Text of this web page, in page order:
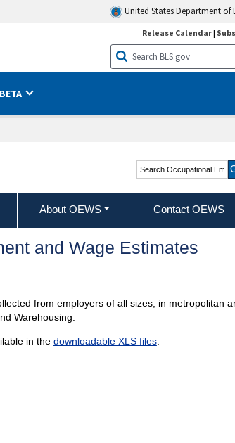
United States Department of
Release Calendar|
BETA
Search Occupational
Employment and Wage
Statistics
About OEWS Contact OEWS
and Wage Estimates
from employers of all sizes, in metropolitan
Warehousing.
in the downloadable XLS files.